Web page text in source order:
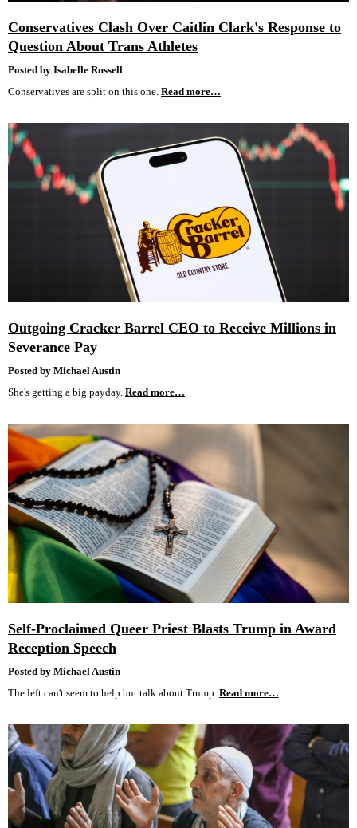
Conservatives Clash Over Caitlin Clark's Response to
Question About Trans Athletes
Posted by Isabelle Russell
Conservatives are split on this one. Read more…
Outgoing Cracker Barrel CEO to Receive Millions in
Severance Pay
Posted by Michael Austin
She's getting a big payday. Read more…
Self-Proclaimed Queer Priest Blasts Trump in Award
Reception Speech
Posted by Michael Austin
The left can't seem to help but talk about Trump. Read more…